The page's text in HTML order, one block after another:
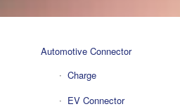
Automotive Connector
Charge
EV Connector